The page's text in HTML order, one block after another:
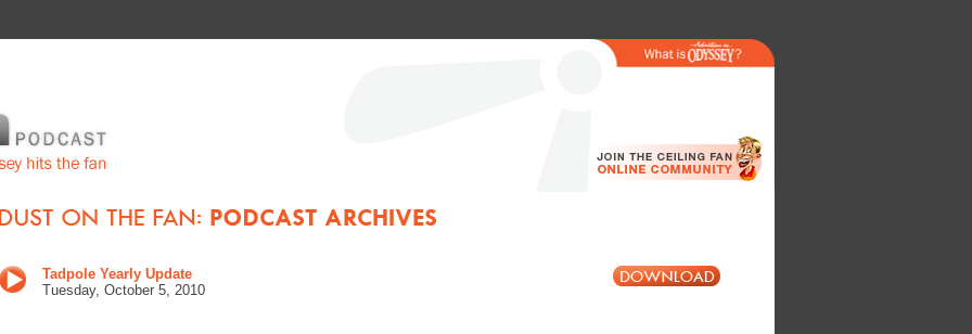
Tadpole Yearly Update
Tuesday, October 5, 2010